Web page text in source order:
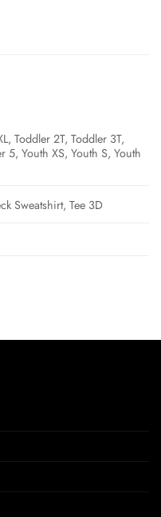
Toddler 2T, Toddler 3T,
5, Youth XS, Youth S, Youth
Sweatshirt, Tee 3D